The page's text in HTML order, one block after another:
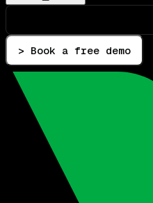
> Book a free demo